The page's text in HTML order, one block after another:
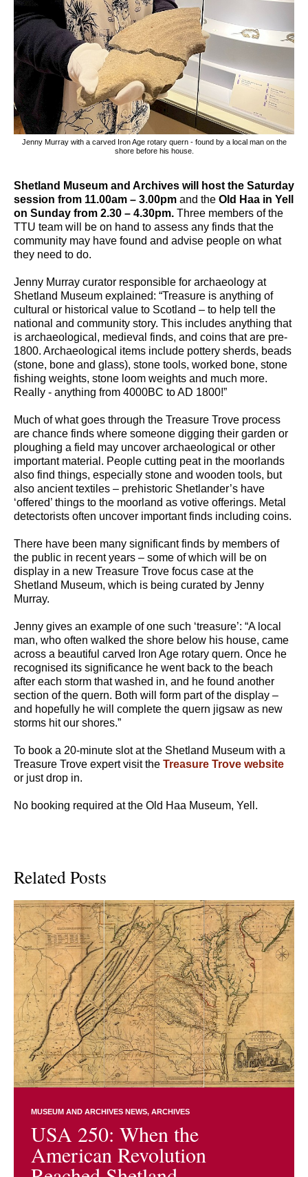
Jenny Murray with a carved Iron Age rotary quern - found by a local man on the
shore before his house.
Shetland Museum and Archives will host the Saturday
session from 11.00am – 3.00pm and the Old Haa in Yell
on Sunday from 2.30 – 4.30pm. Three members of the
TTU team will be on hand to assess any finds that the
community may have found and advise people on what
they need to do.
Jenny Murray curator responsible for archaeology at
Shetland Museum explained: “Treasure is anything of
cultural or historical value to Scotland – to help tell the
national and community story. This includes anything that
is archaeological, medieval finds, and coins that are pre-
1800. Archaeological items include pottery sherds, beads
(stone, bone and glass), stone tools, worked bone, stone
fishing weights, stone loom weights and much more.
Really - anything from 4000BC to AD 1800!”
Much of what goes through the Treasure Trove process
are chance finds where someone digging their garden or
ploughing a field may uncover archaeological or other
important material. People cutting peat in the moorlands
also find things, especially stone and wooden tools, but
also ancient textiles – prehistoric Shetlander’s have
‘offered’ things to the moorland as votive offerings. Metal
detectorists often uncover important finds including coins.
There have been many significant finds by members of
the public in recent years – some of which will be on
display in a new Treasure Trove focus case at the
Shetland Museum, which is being curated by Jenny
Murray.
Jenny gives an example of one such ‘treasure’: “A local
man, who often walked the shore below his house, came
across a beautiful carved Iron Age rotary quern. Once he
recognised its significance he went back to the beach
after each storm that washed in, and he found another
section of the quern. Both will form part of the display –
and hopefully he will complete the quern jigsaw as new
storms hit our shores.”
To book a 20-minute slot at the Shetland Museum with a
Treasure Trove expert visit the Treasure Trove website
or just drop in.
No booking required at the Old Haa Museum, Yell.
Related Posts
MUSEUM AND ARCHIVES NEWS ARCHIVES
USA 250: When the
American Revolution